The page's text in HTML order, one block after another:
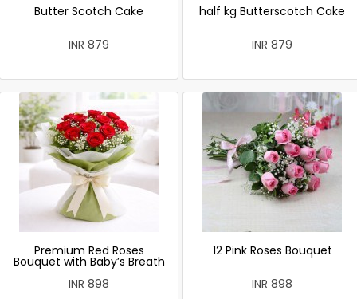
Butter Scotch Cake
INR 879
half kg Butterscotch Cake
INR 879
Premium Red Roses
Bouquet with Baby’s Breath
INR 898
12 Pink Roses Bouquet
INR 898